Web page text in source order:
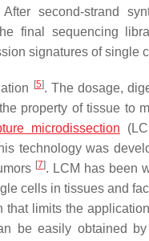
second-strand
final sequencing
signatures of single
[5]. The dosage,
property of tissue to
microdissection
technology was
[7]. LCM has been
cells in tissues and
that limits the
be easily obtained by